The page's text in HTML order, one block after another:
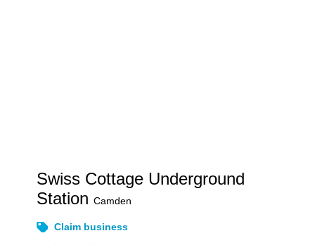
Swiss Cottage Underground
StationCamden
Claim business